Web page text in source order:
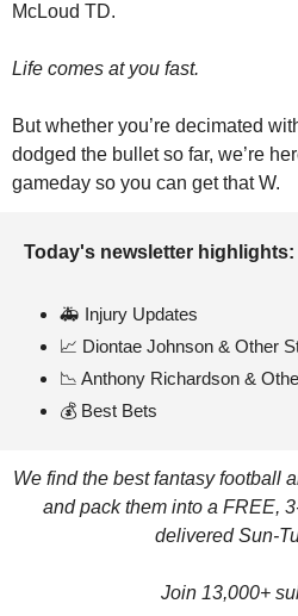
McLoud TD.
Life comes at you fast.
But whether you’re decimated
dodged the bullet so far, we’re
gameday so you can get that W.
Today's newsletter highlights:
🚑 Injury Updates
📈 Diontae Johnson & Other
📉 Anthony Richardson &
💰 Best Bets
We find the best fantasy football
and pack them into a FREE,
delivered Sun-
Join 13,000+